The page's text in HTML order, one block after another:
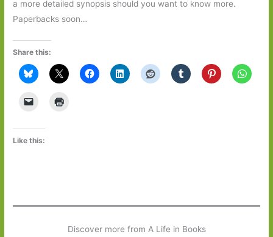
a more detailed synopsis should you want to know more.
Paperbacks soon…
Share this:
Like this:
Discover more from A Life in Books